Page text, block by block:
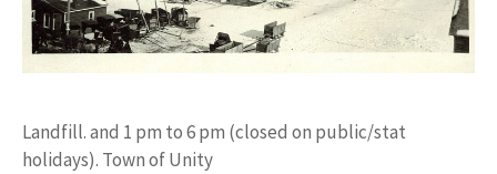
Landfill. and 1 pm to 6 pm (closed on public/stat
holidays). Town of Unity